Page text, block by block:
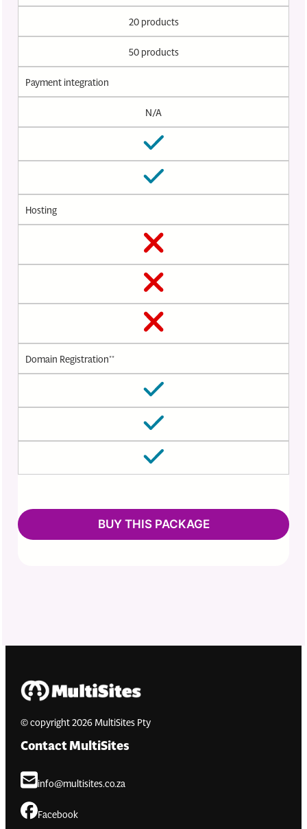
20 products
50 products
Payment integration
N/A
Hosting
Domain Registration**
BUY THIS PACKAGE
© copyright 2026 MultiSites Pty
Contact MultiSites
info@multisites.co.za
Facebook